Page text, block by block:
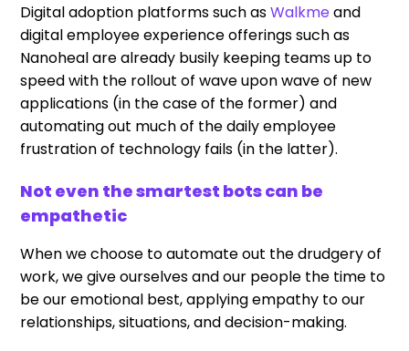
Digital adoption platforms such asWalkmeand
digital employee experience offerings such as
Nanoheal are already busily keeping teams up to
speed with the rollout of wave upon wave of new
applications (in the case of the former) and
automating out much of the daily employee
frustration of technology fails (in the latter).
Not even the smartest bots can be
empathetic
When we choose to automate out the drudgery of
work, we give ourselves and our people the time to
be our emotional best, applying empathy to our
relationships, situations, and decision-making.